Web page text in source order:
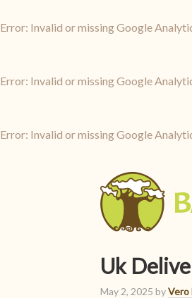
Error: Invalid or missing Google
Error: Invalid or missing Google
Error: Invalid or missing Google
Uk
May 2, 2025 byVero